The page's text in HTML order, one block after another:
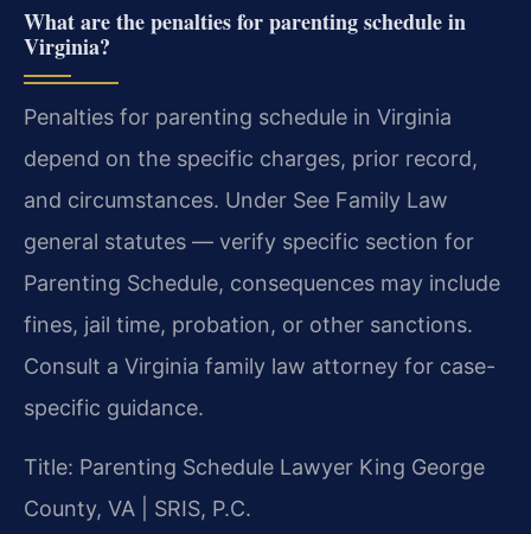
What are the penalties for parenting schedule in
Virginia?
Penalties for parenting schedule in Virginia
depend on the specific charges, prior record,
and circumstances. Under See Family Law
general statutes — verify specific section for
Parenting Schedule, consequences may include
fines, jail time, probation, or other sanctions.
Consult a Virginia family law attorney for case-
specific guidance.
Title: Parenting Schedule Lawyer King George
County, VA | SRIS, P.C.